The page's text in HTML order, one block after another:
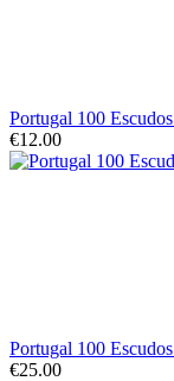
Portugal 100
€12.00
Portugal 100
€25.00